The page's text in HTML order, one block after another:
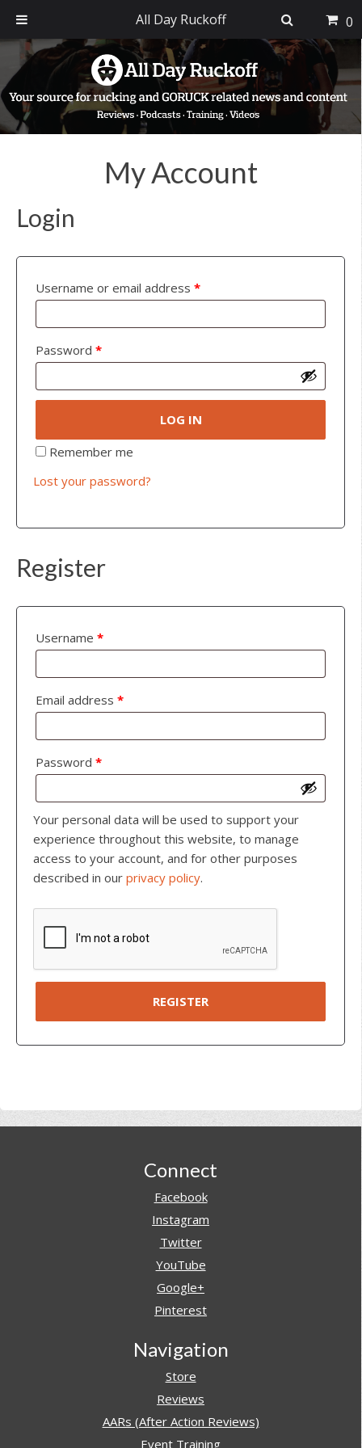
primary
navigation
main
content
footer
My Account
Login
Username or email address *
Password *
LOG IN
Remember me
Lost your password?
Register
Username *
Email address *
Password *
Your personal data will be used to support your
experience throughout this website, to manage
access to your account, and for other purposes
described in our privacy policy.
REGISTER
Connect
Facebook
Instagram
Twitter
YouTube
Google+
Pinterest
Navigation
Store
Reviews
AARs (After Action Reviews)
Event Training
All Day Ruckoff 0